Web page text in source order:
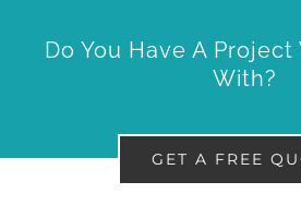
Do You Have A
With?
GET A FREE